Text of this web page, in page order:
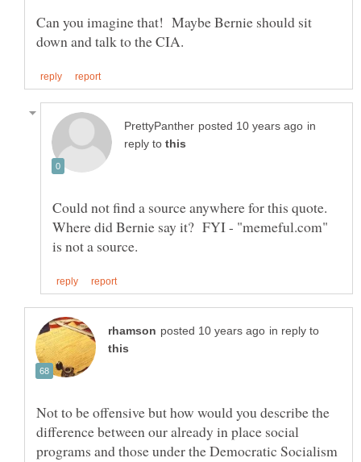
Can you imagine that! Maybe Bernie should sit
in
reply to
Could not find a source anywhere for this quote.
Where did Bernie say it? FYI - "memeful.com"
in reply to
Not to be offensive but how would you describe the
difference between our already in place social
programs and those under the Democratic Socialism